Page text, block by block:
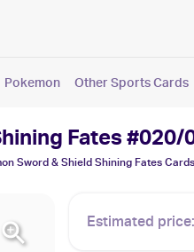
Pokemon Other Sports Cards
Fates #020/
Sword & Shield Shining Fates Cards
Estimated price: